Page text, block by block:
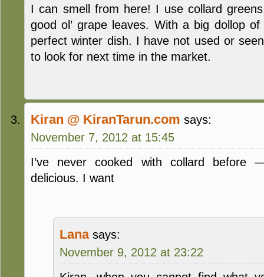
I can smell from here! I use collard
good ol’ grape leaves. With a big dollop
perfect winter dish. I have not used or
to look for next time in the market.
Kiran @ KiranTarun.com says:
November 7, 2012 at 15:45
I’ve never cooked with collard before
delicious. I want
Lana says:
November 9, 2012 at 23:22